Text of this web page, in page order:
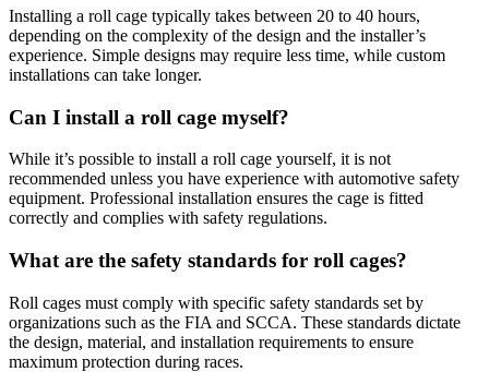
Installing a roll cage typically takes between 20 to 40 hours,
depending on the complexity of the design and the installer’s
experience. Simple designs may require less time, while custom
installations can take longer.
Can I install a roll cage myself?
While it’s possible to install a roll cage yourself, it is not
recommended unless you have experience with automotive safety
equipment. Professional installation ensures the cage is fitted
correctly and complies with safety regulations.
What are the safety standards for roll cages?
Roll cages must comply with specific safety standards set by
organizations such as the FIA and SCCA. These standards dictate
the design, material, and installation requirements to ensure
maximum protection during races.